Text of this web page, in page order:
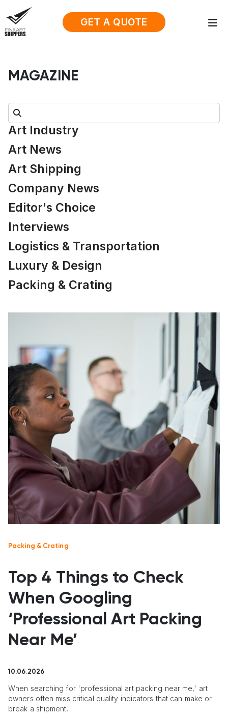
GET A QUOTE
MAGAZINE
Search:
Art Industry
Art News
Art Shipping
Company News
Editor's Choice
Interviews
Logistics & Transportation
Luxury & Design
Packing & Crating
Packing & Crating
Top 4 Things to Check
When Googling
‘Professional Art Packing
Near Me’
10.06.2026
When searching for 'professional art packing near me,' art
owners often miss critical quality indicators that can make or
break a shipment.